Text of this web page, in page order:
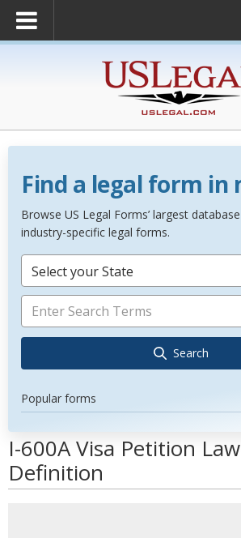
Find a legal form in
Browse US Legal Forms’ largest
industry-specific legal forms.
Select your State
Search
Popular forms
I-600A Visa Petition
Definition